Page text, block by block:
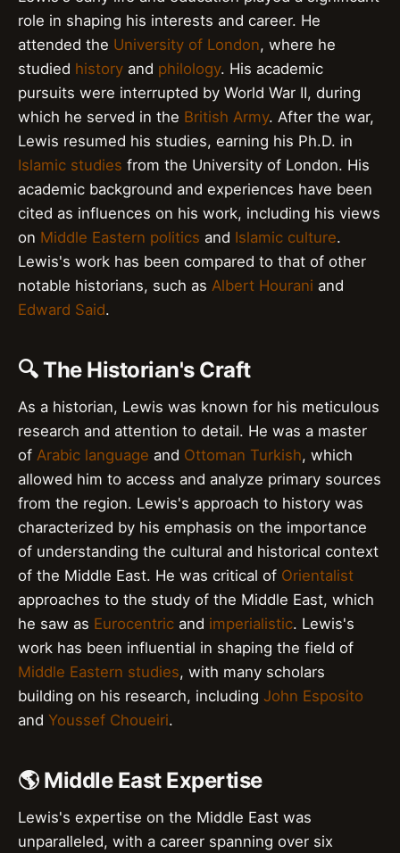
role in shaping his interests and career. He
attended the University of London, where he
studied history and philology. His academic
pursuits were interrupted by World War II, during
which he served in the British Army. After the war,
Lewis resumed his studies, earning his Ph.D. in
Islamic studies from the University of London. His
academic background and experiences have been
cited as influences on his work, including his views
on Middle Eastern politics and Islamic culture.
Lewis's work has been compared to that of other
notable historians, such as Albert Hourani and
Edward Said.
🔍 The Historian's Craft
As a historian, Lewis was known for his meticulous
research and attention to detail. He was a master
of Arabic language and Ottoman Turkish, which
allowed him to access and analyze primary sources
from the region. Lewis's approach to history was
characterized by his emphasis on the importance
of understanding the cultural and historical context
of the Middle East. He was critical of Orientalist
approaches to the study of the Middle East, which
he saw as Eurocentric and imperialistic. Lewis's
work has been influential in shaping the field of
Middle Eastern studies, with many scholars
building on his research, including John Esposito
and Youssef Choueiri.
🌎 Middle East Expertise
Lewis's expertise on the Middle East was
unparalleled, with a career spanning over six